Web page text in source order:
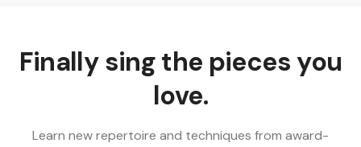
Finally sing the pieces you
love.
Learn new repertoire and techniques from award-